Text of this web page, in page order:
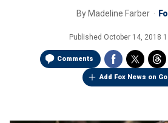
By Madeline Farber
Published October 14, 2018
Comments
Add Fox News on